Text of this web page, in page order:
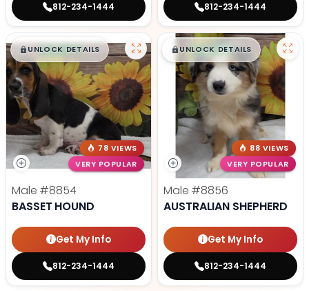
812-234-1444 812-234-1444
$█,█99
UNLOCK DETAILS
78 VIEWS
VERY POPULAR
Male #8854
BASSET HOUND
Get My Info
812-234-1444
$█,█99
UNLOCK DETAILS
88 VIEWS
VERY POPULAR
Male #8856
AUSTRALIAN SHEPHERD
Get My Info
812-234-1444